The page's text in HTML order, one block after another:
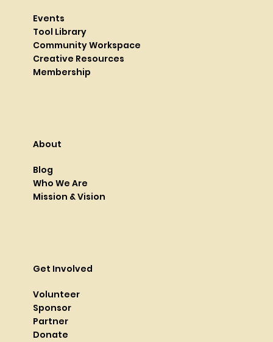
Events
Tool Library
Community Workspace
Creative Resources
Membership
Get Involved
Volunteer
Sponsor
Partner
Donate
About
Blog
Who We Are
Mission & Vision